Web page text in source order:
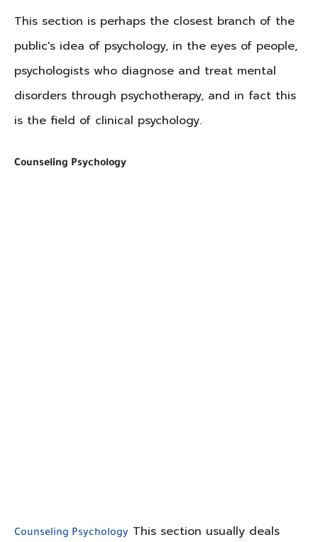
This section is perhaps the closest branch of the
public's idea of psychology, in the eyes of people,
psychologists who diagnose and treat mental
disorders through psychotherapy, and in fact this
is the field of clinical psychology.
Counseling Psychology
Counseling Psychology This section usually deals